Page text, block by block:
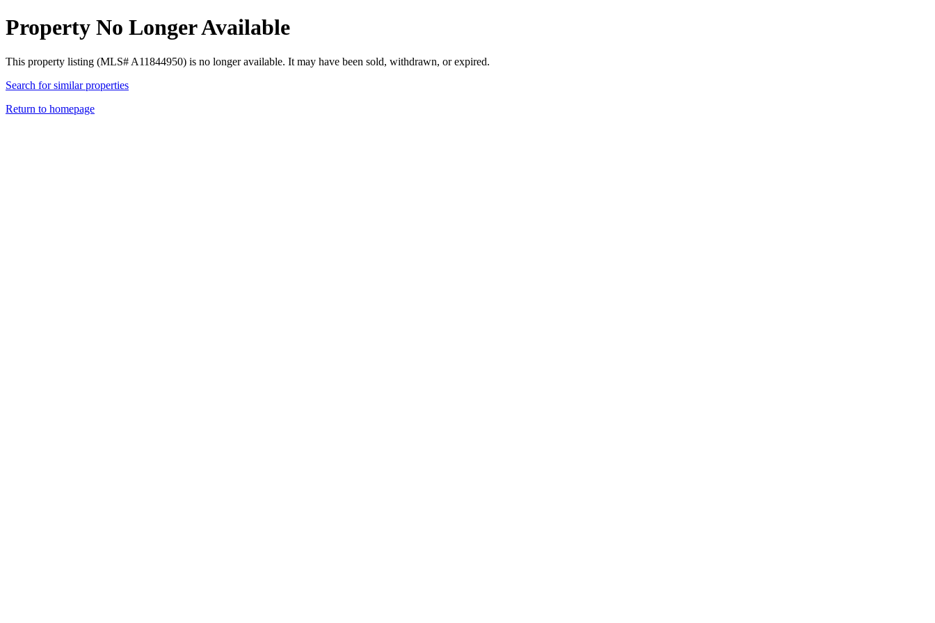
Property No Longer Available
This property listing (MLS# A11844950) is no longer available. It may have been sold, withdrawn, or expired.
Search for similar properties
Return to homepage